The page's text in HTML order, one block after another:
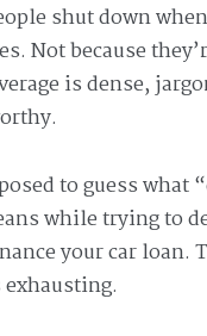
shut down
Not because
is dense,
to guess what
while trying to
your car loan.